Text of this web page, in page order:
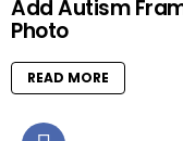
Add Autism
Photo
READ MORE